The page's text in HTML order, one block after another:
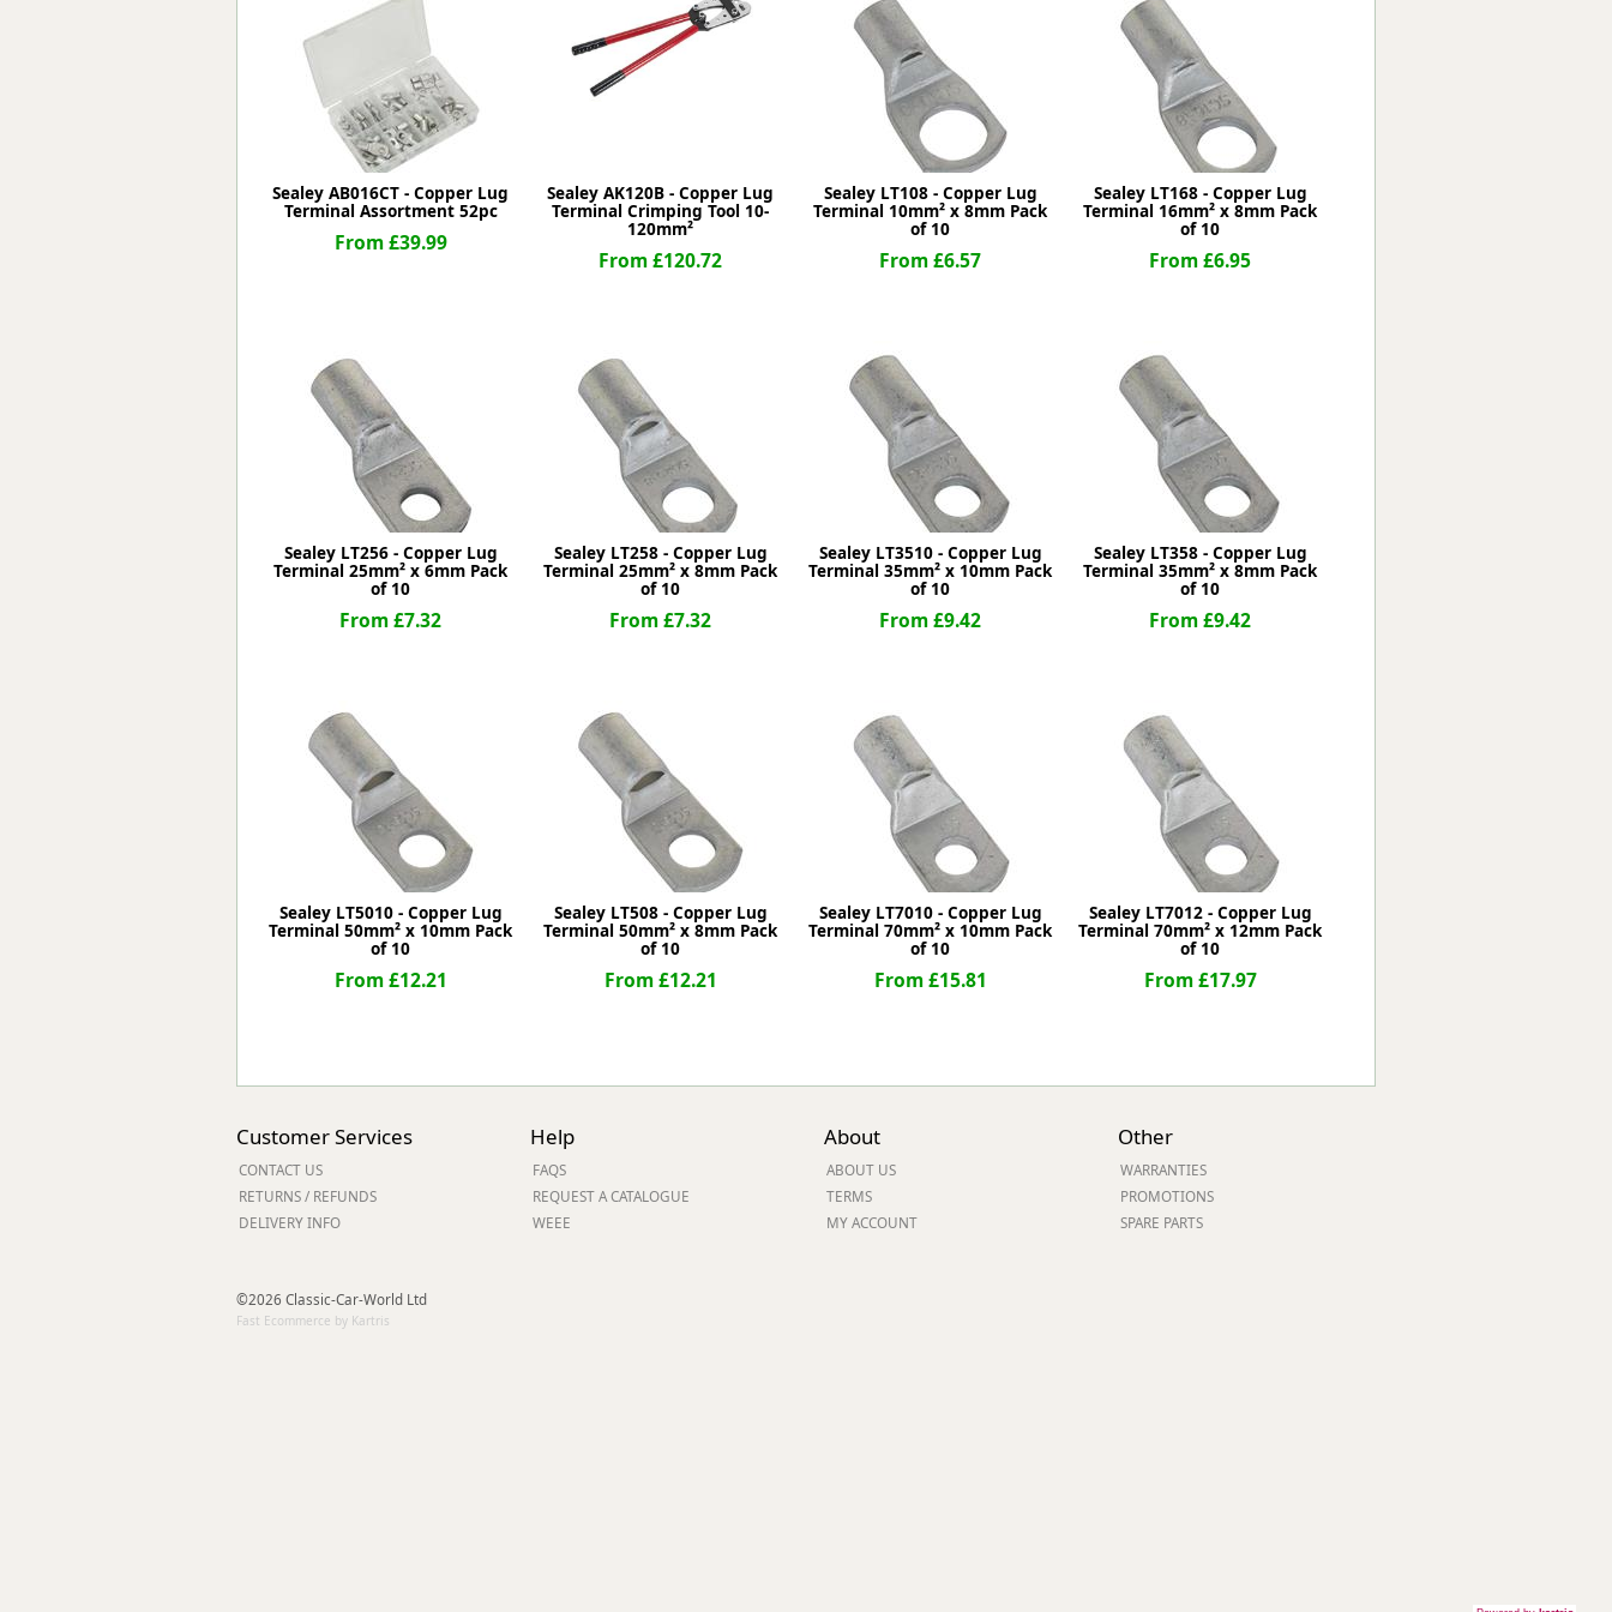
Forma-Stor
Gorilla Gas Cage
Lockastor
Oxbox
Piperack
Pipestor
Powerstation
Safestor
Sitestation
Tuffstor
Tuffstor Cabinet
Sealey AB016CT - Copper Lug
Terminal Assortment 52pc
From £39.99
Sealey AK120B - Copper Lug
Terminal Crimping Tool 10-
120mm²
From £120.72
Sealey LT108 - Copper Lug
Terminal 10mm² x 8mm Pack
of 10
From £6.57
Sealey LT168 - Copper Lug
Terminal 16mm² x 8mm Pack
of 10
From £6.95
Sealey LT256 - Copper Lug
Terminal 25mm² x 6mm Pack
of 10
From £7.32
Sealey LT258 - Copper Lug
Terminal 25mm² x 8mm Pack
of 10
From £7.32
Sealey LT3510 - Copper Lug
Terminal 35mm² x 10mm Pack
of 10
From £9.42
Sealey LT358 - Copper Lug
Terminal 35mm² x 8mm Pack
of 10
From £9.42
Sealey LT5010 - Copper Lug
Terminal 50mm² x 10mm Pack
of 10
From £12.21
Sealey LT508 - Copper Lug
Terminal 50mm² x 8mm Pack
of 10
From £12.21
Sealey LT7010 - Copper Lug
Terminal 70mm² x 10mm Pack
of 10
From £15.81
Sealey LT7012 - Copper Lug
Terminal 70mm² x 12mm Pack
of 10
From £17.97
Customer Services
CONTACT US
RETURNS / REFUNDS
DELIVERY INFO
Help
FAQS
REQUEST A CATALOGUE
WEEE
About
ABOUT US
TERMS
MY ACCOUNT
Other
WARRANTIES
PROMOTIONS
SPARE PARTS
©2026 Classic-Car-World Ltd
Fast Ecommerce by Kartris